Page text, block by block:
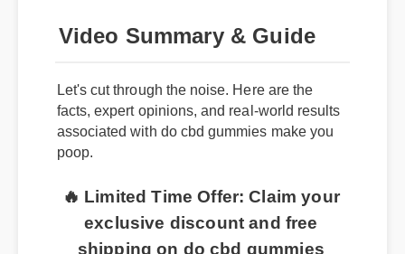
Video Summary & Guide
Let's cut through the noise. Here are the
facts, expert opinions, and real-world results
associated with do cbd gummies make you
🔥 Limited Time Offer: Claim your
exclusive discount and free
shipping on do cbd gummies